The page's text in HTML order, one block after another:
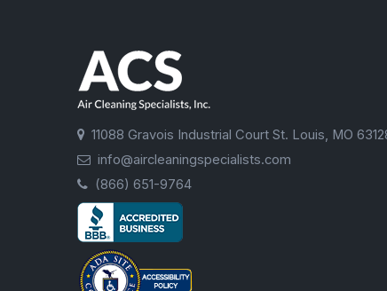
11088 Gravois Industrial Court St. Louis, MO
info@aircleaningspecialists.com
(866) 651-9764